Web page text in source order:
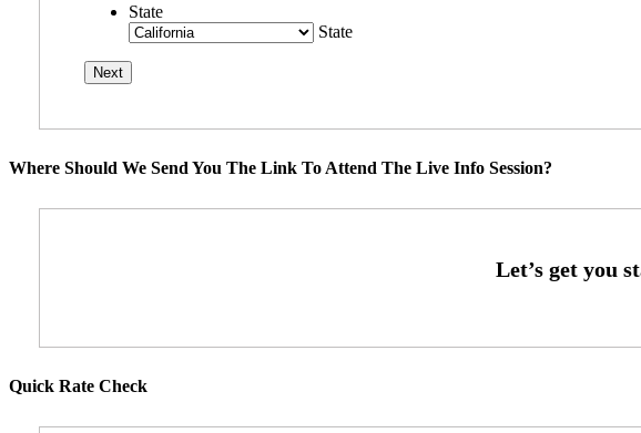
State
State
Where Should We Send You The Link To Attend The Live Info Session?
Quick Rate Check